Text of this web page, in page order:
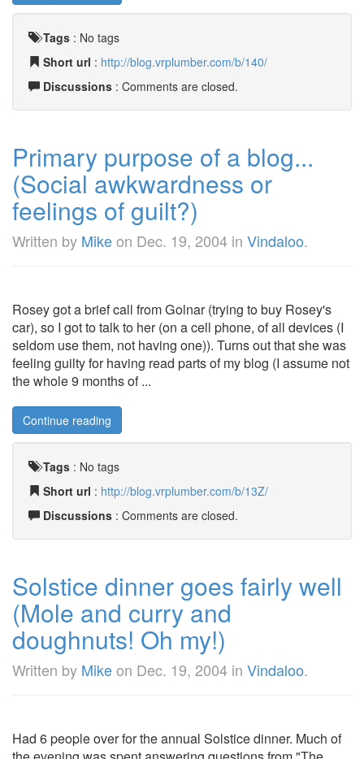
Tags : No tags
Short url : http://blog.vrplumber.com/b/140/
Discussions : Comments are closed.
Primary purpose of a blog...
(Social awkwardness or
feelings of guilt?)
Written by Mikeon Dec. 19, 2004 in Vindaloo.
Rosey got a brief call from Golnar (trying to buy Rosey's
car), so I got to talk to her (on a cell phone, of all devices (I
seldom use them, not having one)). Turns out that she was
feeling guilty for having read parts of my blog (I assume not
the whole 9 months of ...
Continue reading
Tags : No tags
Short url : http://blog.vrplumber.com/b/13Z/
Discussions : Comments are closed.
Solstice dinner goes fairly well
(Mole and curry and
doughnuts! Oh my!)
Written by Mikeon Dec. 19, 2004 in Vindaloo.
Had 6 people over for the annual Solstice dinner. Much of